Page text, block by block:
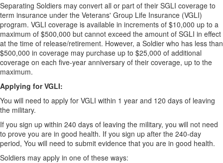
Separating Soldiers may convert all or part of their SGLI coverage to
term insurance under the Veterans' Group Life Insurance (VGLI)
program. VGLI coverage is available in increments of $10,000 up to a
maximum of $500,000 but cannot exceed the amount of SGLI in effect
at the time of release/retirement. However, a Soldier who has less than
$500,000 in coverage may purchase up to $25,000 of additional
coverage on each five-year anniversary of their coverage, up to the
maximum.
Applying for VGLI:
You will need to apply for VGLI within 1 year and 120 days of leaving
the military.
If you sign up within 240 days of leaving the military, you will not need
to prove you are in good health. If you sign up after the 240-day
period, You will need to submit evidence that you are in good health.
Soldiers may apply in one of these ways: